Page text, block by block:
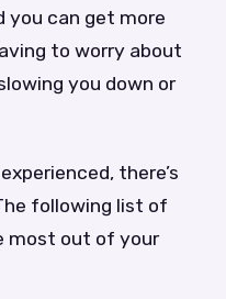
you can get more
to worry about
you down or
there’s
following list of
most out of your